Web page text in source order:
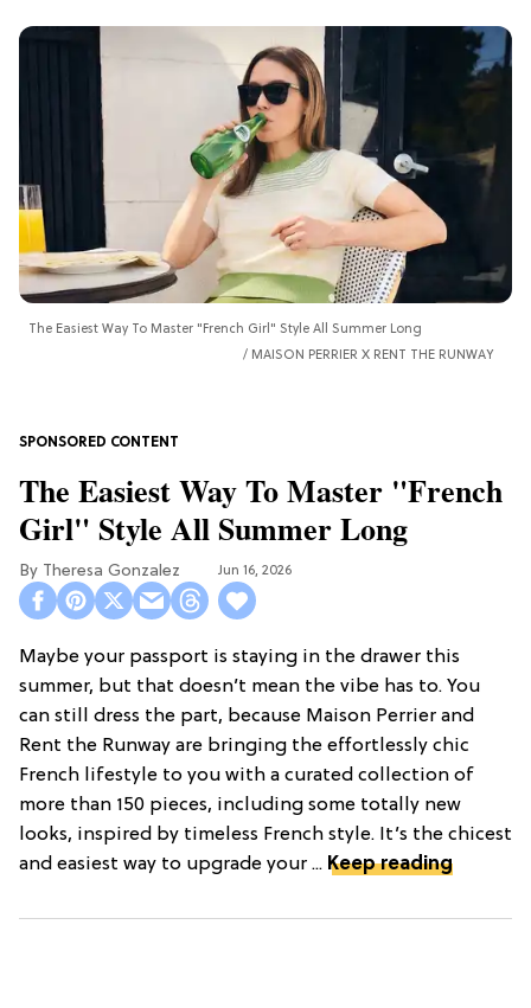
The Easiest Way To Master "French Girl" Style All Summer Long
MAISON PERRIER X RENT THE RUNWAY
The Easiest Way To Master "French
Girl" Style All Summer Long
Theresa Gonzalez Jun 16, 2026
Maybe your passport is staying in the drawer this
summer, but that doesn’t mean the vibe has to. You
can still dress the part, because Maison Perrier and
Rent the Runway are bringing the effortlessly chic
French lifestyle to you with a curated collection of
more than 150 pieces, including some totally new
looks, inspired by timeless French style. It’s the chicest
and easiest way to upgrade your ... Keep reading